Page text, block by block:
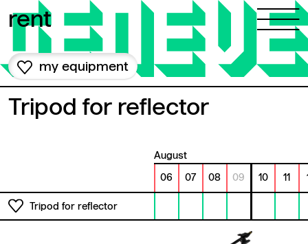
rent
my equipment
Tripod for reflector
August
06 07 08 09 10 11
Tripod for reflector